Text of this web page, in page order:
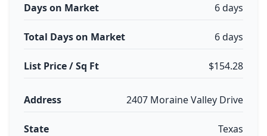
Days on Market 6 days
Total Days on Market 6 days
List Price / Sq Ft $154.28
Address 2407 Moraine Valley Drive
State Texas